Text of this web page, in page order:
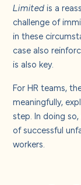
Limitedis a
challenge of
in these
case also
is also key.
For HR teams,
meaningfully,
step. In doing
of successful
workers.